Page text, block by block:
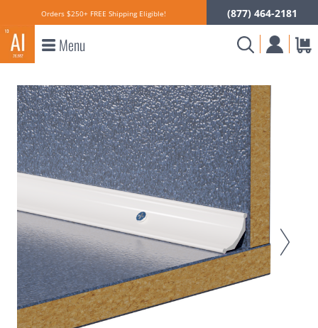
Orders $250+ FREE Shipping Eligible! (877) 464-2181
Menu